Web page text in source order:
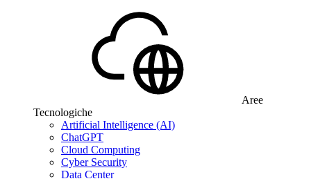
Aree
Tecnologiche
Artificial Intelligence (AI)
ChatGPT
Cloud Computing
Cyber Security
Data Center